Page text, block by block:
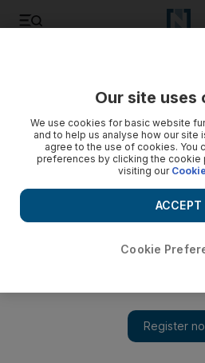
The Bard's funny turn at the
Our site uses
We use cookies for basic website
and to help us analyse how our site
agree to the use of cookies. You
preferences by clicking the cookie
visiting our
Cookie
ACCEPT